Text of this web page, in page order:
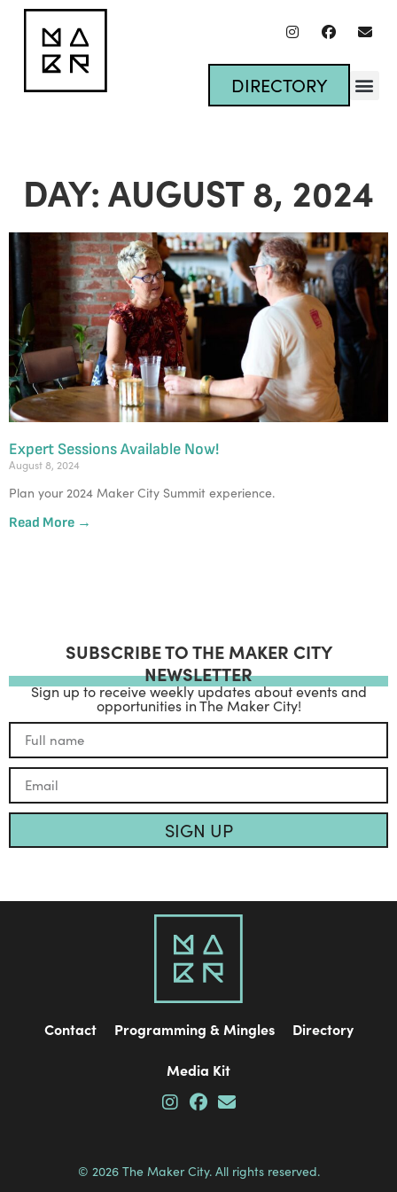
DIRECTORY
DAY: AUGUST 8, 2024
Expert Sessions Available Now!
August 8, 2024
Plan your 2024 Maker City Summit experience.
Read More →
SUBSCRIBE TO THE MAKER CITY
NEWSLETTER
Sign up to receive weekly updates about events and
opportunities in The Maker City!
SIGN UP
Contact Programming & Mingles Directory
Media Kit
© 2026 The Maker City. All rights reserved.